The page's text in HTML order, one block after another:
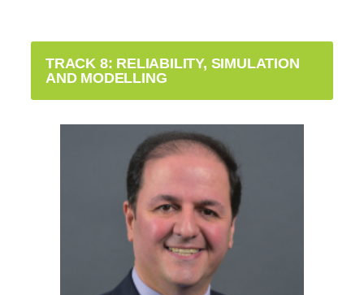
TRACK 8: RELIABILITY, SIMULATION
AND MODELLING